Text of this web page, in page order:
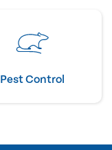
Pest Control